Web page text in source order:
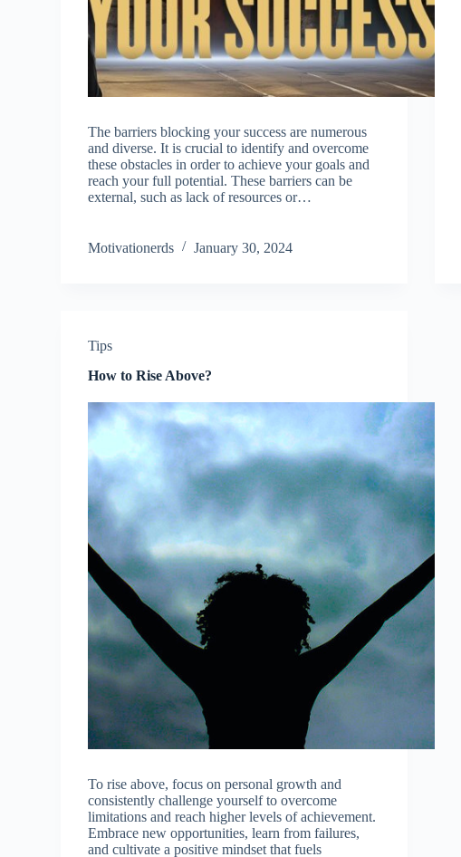
The barriers blocking your success are numerous
and diverse. It is crucial to identify and overcome
these obstacles in order to achieve your goals and
reach your full potential. These barriers can be
external, such as lack of resources or…
Motivationerds January 30, 2024
Tips
How to Rise Above?
To rise above, focus on personal growth and
consistently challenge yourself to overcome
limitations and reach higher levels of achievement.
Embrace new opportunities, learn from failures,
and cultivate a positive mindset that fuels